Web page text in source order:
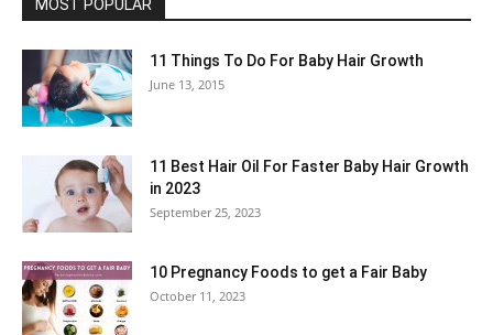
MOST POPULAR
11 Things To Do For Baby Hair Growth
June 13, 2015
11 Best Hair Oil For Faster Baby Hair Growth
in 2023
September 25, 2023
10 Pregnancy Foods to get a Fair Baby
October 11, 2023